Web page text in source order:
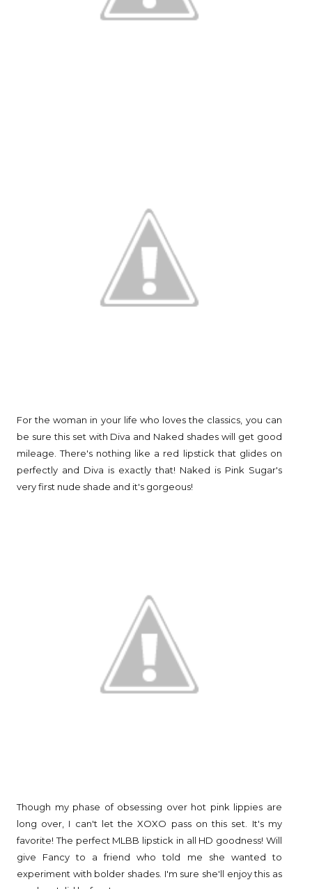
For the woman in your life who loves the classics, you can
be sure this set with Diva and Naked shades will get good
mileage. There's nothing like a red lipstick that glides on
perfectly and Diva is exactly that! Naked is Pink Sugar's
very first nude shade and it's gorgeous!
Though my phase of obsessing over hot pink lippies are
long over, I can't let the XOXO pass on this set. It's my
favorite! The perfect MLBB lipstick in all HD goodness! Will
give Fancy to a friend who told me she wanted to
experiment with bolder shades. I'm sure she'll enjoy this as